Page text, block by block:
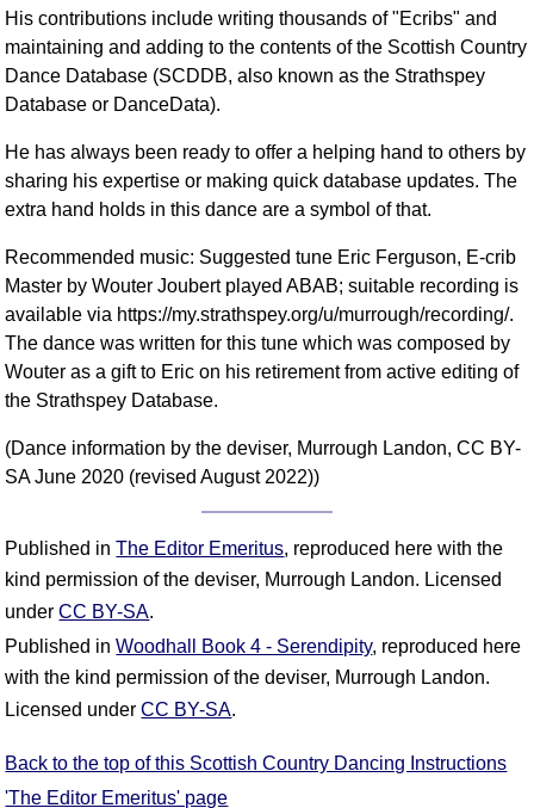
His contributions include writing thousands of "Ecribs" and
maintaining and adding to the contents of the Scottish Country
Dance Database (SCDDB, also known as the Strathspey
Database or DanceData).
He has always been ready to offer a helping hand to others by
sharing his expertise or making quick database updates. The
extra hand holds in this dance are a symbol of that.
Recommended music: Suggested tune Eric Ferguson, E-crib
Master by Wouter Joubert played ABAB; suitable recording is
available via https://my.strathspey.org/u/murrough/recording/.
The dance was written for this tune which was composed by
Wouter as a gift to Eric on his retirement from active editing of
the Strathspey Database.
(Dance information by the deviser, Murrough Landon, CC BY-
SA June 2020 (revised August 2022))
Published inThe Editor Emeritus, reproduced here with the
kind permission of the deviser, Murrough Landon. Licensed
underCC BY-SA.
Published inWoodhall Book 4 - Serendipity, reproduced here
with the kind permission of the deviser, Murrough Landon.
Licensed underCC BY-SA.
Back to the top of this Scottish Country Dancing Instructions
'The Editor Emeritus' page